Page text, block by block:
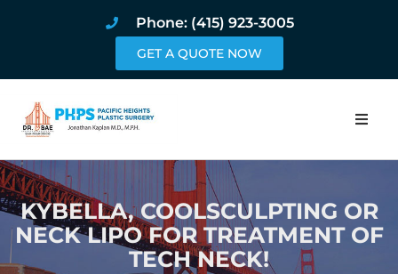
Phone: (415) 923-3005
GET A QUOTE NOW
Home
About
Procedures
KYBELLA, COOLSCULPTING OR
NECK LIPO FOR TREATMENT OF
TECH NECK!